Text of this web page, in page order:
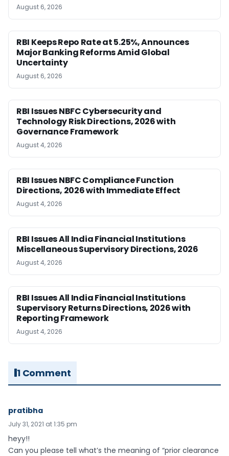
August 6, 2026
RBI Keeps Repo Rate at 5.25%, Announces
Major Banking Reforms Amid Global
Uncertainty
August 6, 2026
RBI Issues NBFC Cybersecurity and
Technology Risk Directions, 2026 with
Governance Framework
August 4, 2026
RBI Issues NBFC Compliance Function
Directions, 2026 with Immediate Effect
August 4, 2026
RBI Issues All India Financial Institutions
Miscellaneous Supervisory Directions, 2026
August 4, 2026
RBI Issues All India Financial Institutions
Supervisory Returns Directions, 2026 with
Reporting Framework
August 4, 2026
1 Comment
pratibha
July 31, 2021 at 1:35 pm
heyy!!
Can you please tell what’s the meaning of “prior clearance